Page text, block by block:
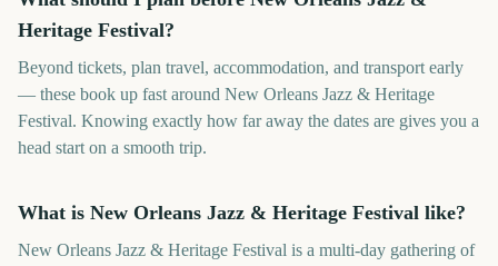
Heritage Festival?
Beyond tickets, plan travel, accommodation, and transport early
— these book up fast around New Orleans Jazz & Heritage
Festival. Knowing exactly how far away the dates are gives you a
head start on a smooth trip.
What is New Orleans Jazz & Heritage Festival like?
New Orleans Jazz & Heritage Festival is a multi-day gathering of